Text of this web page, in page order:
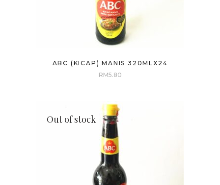
ABC (KICAP) MANIS 320MLX24
RM5.80
Out of stock